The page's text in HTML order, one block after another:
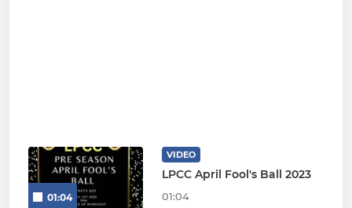
01:04
VIDEO
LPCC April Fool's Ball 2023
01:04